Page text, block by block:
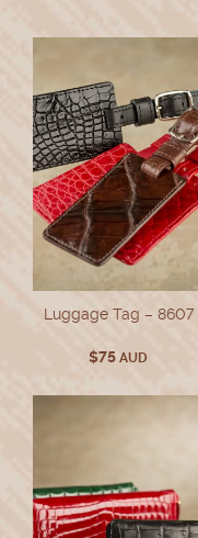
Luggage Tag – 8607
$75 AUD